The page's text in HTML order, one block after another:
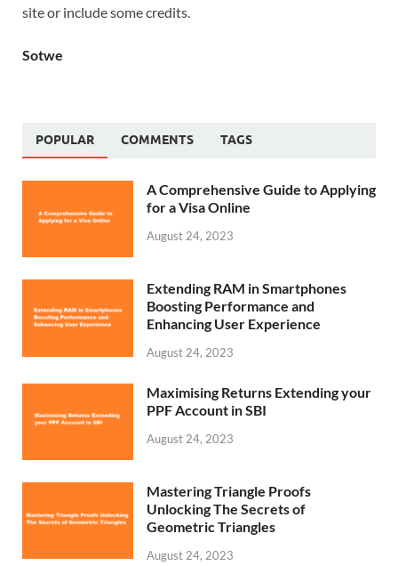
site or include some credits.
Sotwe
POPULAR COMMENTS TAGS
A Comprehensive Guide to Applying
for a Visa Online
August 24, 2023
Extending RAM in Smartphones
Boosting Performance and
Enhancing User Experience
August 24, 2023
Maximising Returns Extending your
PPF Account in SBI
August 24, 2023
Mastering Triangle Proofs
Unlocking The Secrets of
Geometric Triangles
August 24, 2023